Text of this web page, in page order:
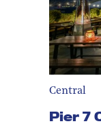
Central
Pier 7